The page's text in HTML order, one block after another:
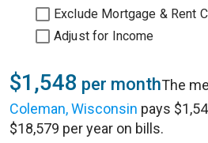
Exclude Mortgage & Rent
Adjust for Income
$1,548 per monthThe
Coleman, Wisconsin pays
$18,579 per year on bills.